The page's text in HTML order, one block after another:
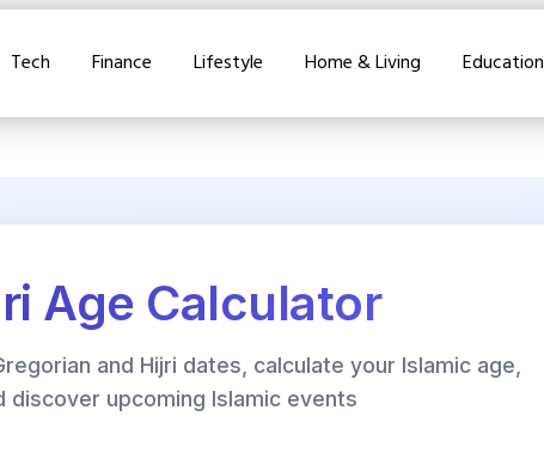
Tech Finance Lifestyle Home & Living Education
Age Calculator
and Hijri dates, calculate your Islamic age,
discover upcoming Islamic events